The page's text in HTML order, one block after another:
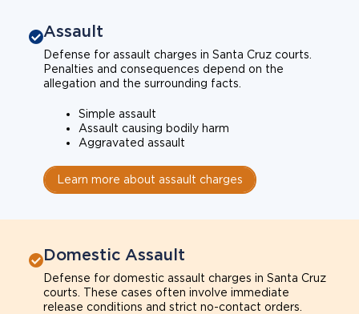
Assault
Defense for assault charges in Santa Cruz courts.
Penalties and consequences depend on the
allegation and the surrounding facts.
Simple assault
Assault causing bodily harm
Aggravated assault
Learn more about assault charges
Domestic Assault
Defense for domestic assault charges in Santa Cruz
courts. These cases often involve immediate
release conditions and strict no-contact orders.